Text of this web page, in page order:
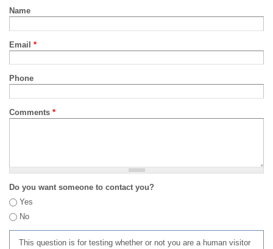
Name
Email *
Phone
Comments *
Do you want someone to contact you?
Yes
No
This question is for testing whether or not you are a human visitor